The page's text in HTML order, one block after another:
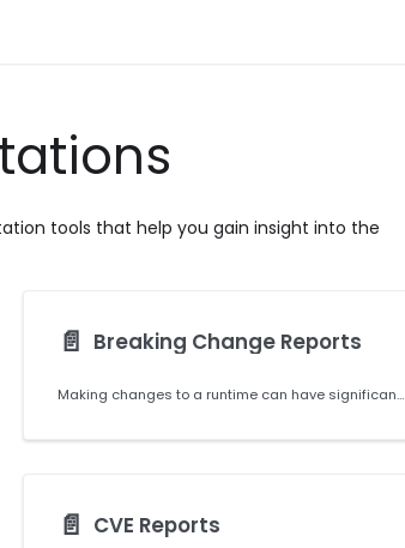
tools that help you gain insight into the
📄️ Breaking Change Reports
Making changes to a runtime can have significant downstream effects. ActiveState provides you with tools to review the changes before you commit them and remediate any vulnerabilities and/or breaking changes.
📄️ CVE Reports